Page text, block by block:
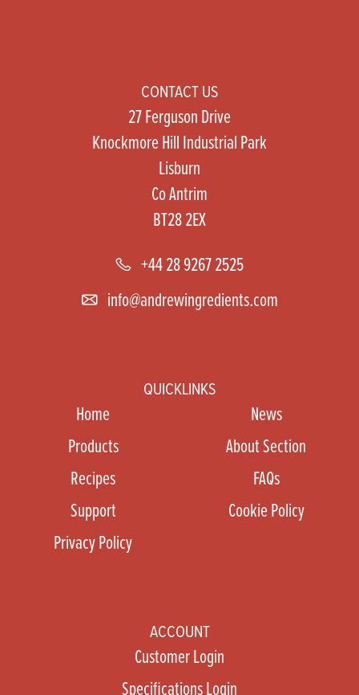
CONTACT US
27 Ferguson Drive
Knockmore Hill Industrial Park
Lisburn
Co Antrim
BT28 2EX
+44 28 9267 2525
info@andrewingredients.com
QUICKLINKS
Home
News
Products
About Section
Recipes
FAQs
Support
Cookie Policy
Privacy Policy
ACCOUNT
Customer Login
Specifications Login